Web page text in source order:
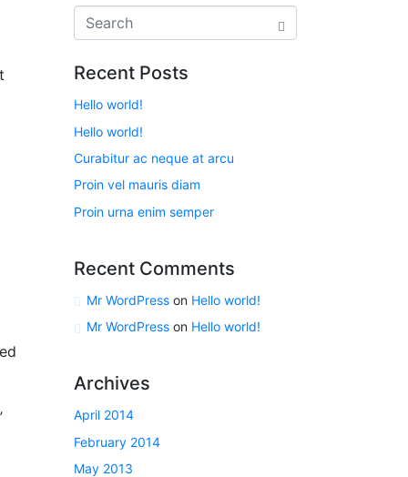
Recent Posts
Hello world!
Hello world!
Curabitur ac neque at arcu
Proin vel mauris diam
Proin urna enim semper
Recent Comments
Mr WordPresson Hello world!
Mr WordPresson Hello world!
Archives
April 2014
February 2014
May 2013